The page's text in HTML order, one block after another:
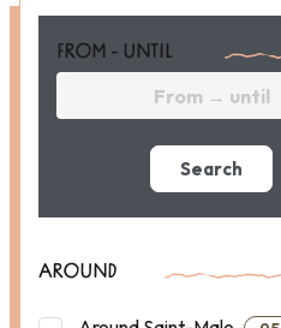
FROM - UNTIL
Search
AROUND